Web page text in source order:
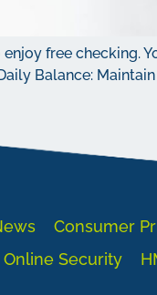
free checking.
Balance:
Consumer
Online Security